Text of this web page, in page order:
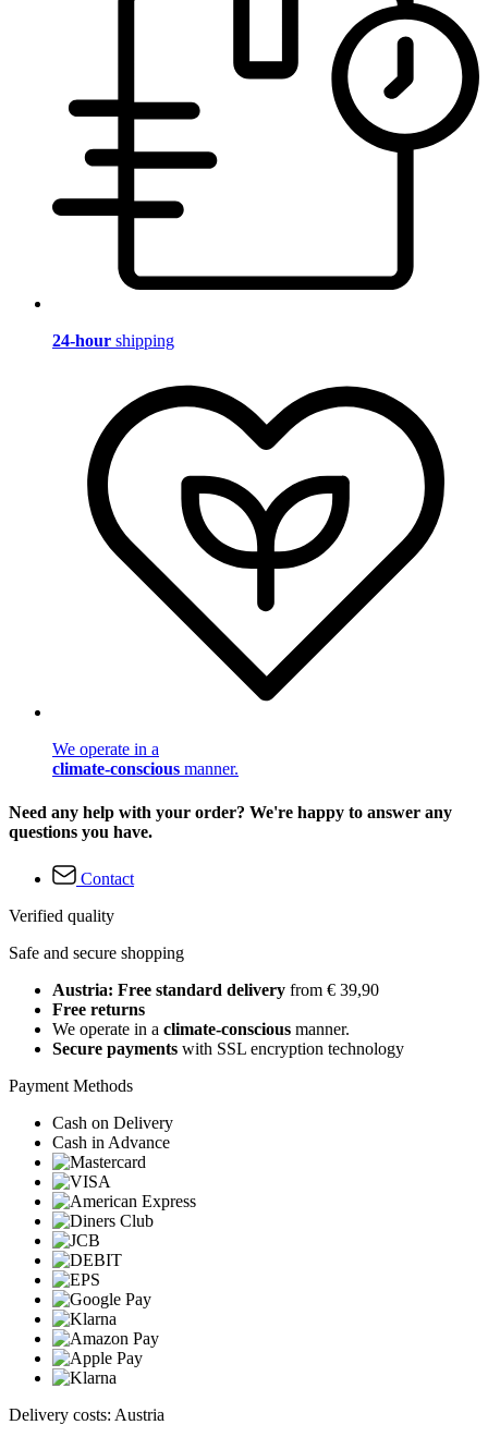
24-hour shipping
We operate in a
climate-conscious manner.
Need any help with your order? We're happy to answer any
questions you have.
Contact
Verified quality
Safe and secure shopping
Austria: Free standard delivery from € 39,90
Free returns
We operate in a climate-conscious manner.
Secure payments with SSL encryption technology
Payment Methods
Cash on Delivery
Cash in Advance
Delivery costs: Austria